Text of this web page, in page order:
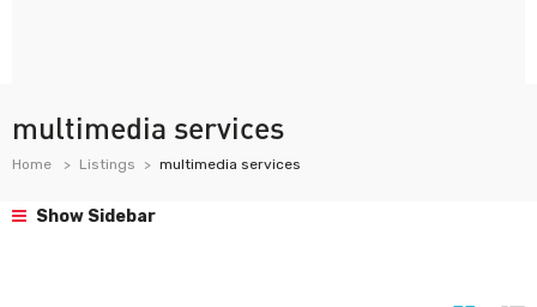
multimedia services
Home Listings multimedia services
Show Sidebar